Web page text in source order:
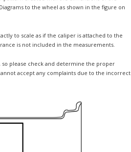
to the wheel as shown in the figure on
to scale as if the caliper is attached to the
is not included in the measurements.
so please check and determine the proper
accept any complaints due to the incorrect